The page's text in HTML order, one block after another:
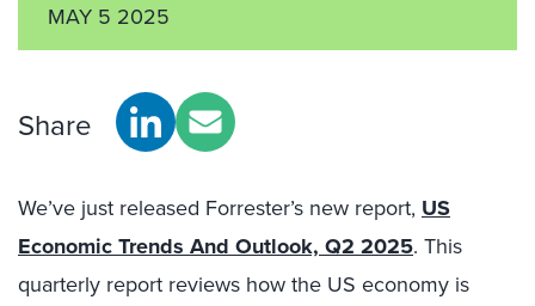
MAY 5 2025
Share
We’ve just released Forrester’s new report, US
Economic Trends And Outlook, Q2 2025. This
quarterly report reviews how the US economy is